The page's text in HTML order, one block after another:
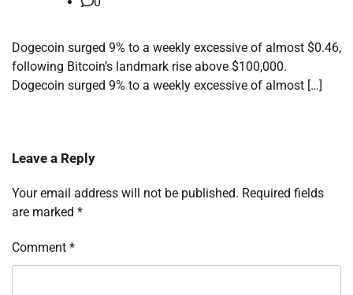
Dogecoin surged 9% to a weekly excessive of almost $0.46,
following Bitcoin’s landmark rise above $100,000.
Dogecoin surged 9% to a weekly excessive of almost […]
Leave a Reply
Your email address will not be published. Required fields
are marked *
Comment *